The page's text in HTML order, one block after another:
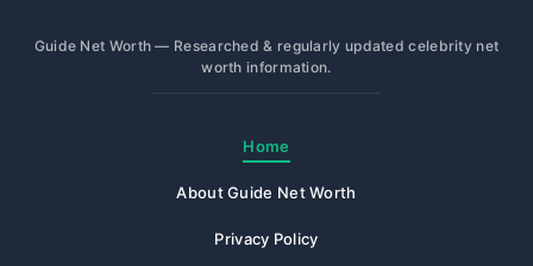
Guide Net Worth — Researched & regularly updated celebrity net
worth information.
Home
About Guide Net Worth
Privacy Policy